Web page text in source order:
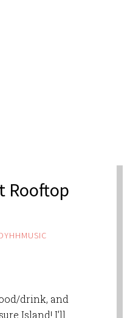
Rooftop
drink, and
Island! I’ll